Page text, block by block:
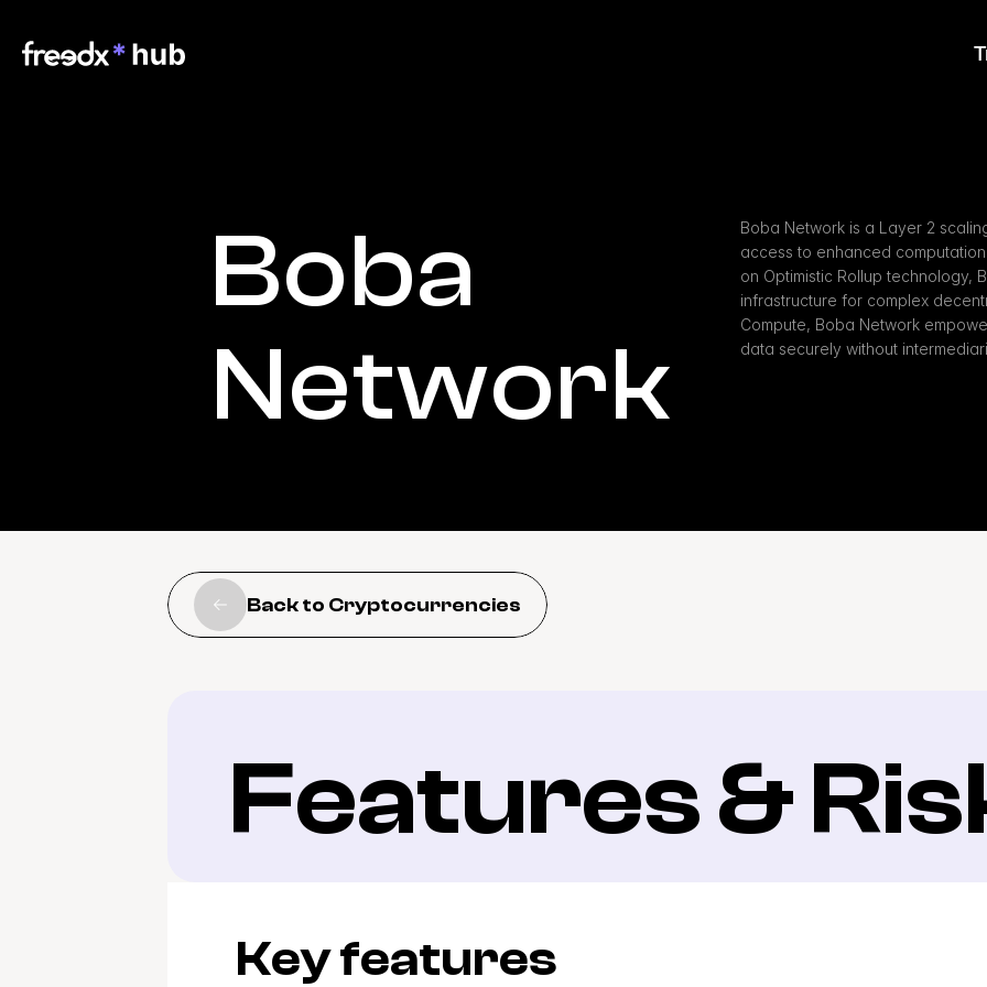
Boba
Network
Boba Network is a Layer 2
access to enhanced
on Optimistic Rollup technology,
infrastructure for complex
Compute, Boba Network
data securely without
Back to Cryptocurrencies
Features &
Key features